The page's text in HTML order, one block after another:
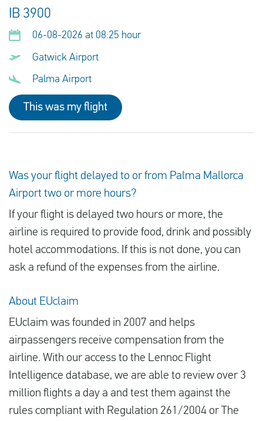
IB 3900
06-08-2026 at 08:25 hour
Gatwick Airport
Palma Airport
This was my flight
Was your flight delayed to or from Palma Mallorca
Airport two or more hours?
If your flight is delayed two hours or more, the
airline is required to provide food, drink and possibly
hotel accommodations. If this is not done, you can
ask a refund of the expenses from the airline.
About EUclaim
EUclaim was founded in 2007 and helps
airpassengers receive compensation from the
airline. With our access to the Lennoc Flight
Intelligence database, we are able to review over 3
million flights a day a and test them against the
rules compliant with Regulation 261/2004 or The